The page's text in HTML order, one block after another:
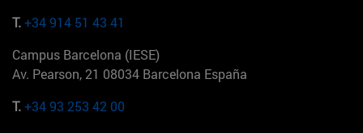
T.+34 914 51 43 41
Campus Barcelona (IESE)
Av. Pearson, 21 08034 Barcelona España
T.+34 93 253 42 00